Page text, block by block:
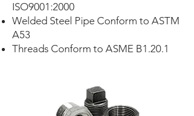
ISO9001:2000
Welded Steel Pipe Conform to ASTM
A53
Threads Conform to ASME B1.20.1